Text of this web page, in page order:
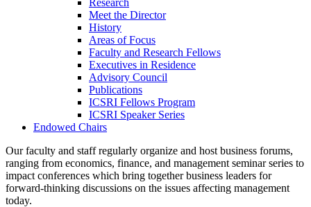
Meet the Director
History
Areas of Focus
Faculty and Research Fellows
Executives in Residence
Advisory Council
Publications
ICSRI Fellows Program
ICSRI Speaker Series
Endowed Chairs
Our faculty and staff regularly organize and host business forums,
ranging from economics, finance, and management seminar series to
impact conferences which bring together business leaders for
forward-thinking discussions on the issues affecting management
today.